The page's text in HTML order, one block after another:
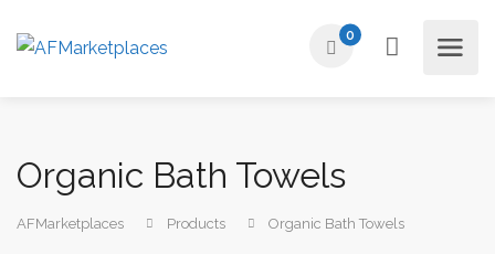
0
Organic Bath Towels
AFMarketplaces Products Organic Bath Towels